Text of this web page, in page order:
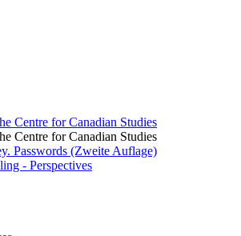
Centre for Canadian Studies
Centre for Canadian Studies
Passwords (Zweite Auflage)
- Perspectives